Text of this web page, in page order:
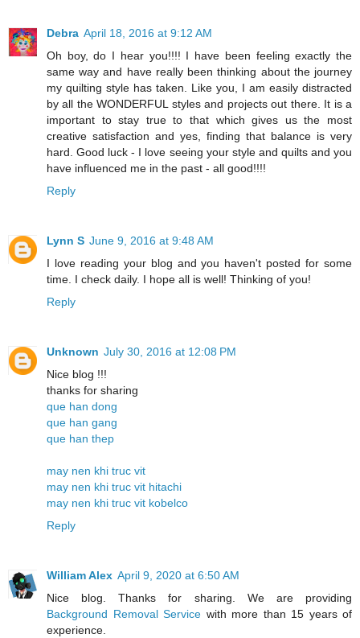
Debra April 18, 2016 at 9:12 AM
Oh boy, do I hear you!!!! I have been feeling exactly the
same way and have really been thinking about the journey
my quilting style has taken. Like you, I am easily distracted
by all the WONDERFUL styles and projects out there. It is a
important to stay true to that which gives us the most
creative satisfaction and yes, finding that balance is very
hard. Good luck - I love seeing your style and quilts and you
have influenced me in the past - all good!!!!
Reply
Lynn S June 9, 2016 at 9:48 AM
I love reading your blog and you haven't posted for some
time. I check daily. I hope all is well! Thinking of you!
Reply
Unknown July 30, 2016 at 12:08 PM
Nice blog !!!
thanks for sharing
que han dong
que han gang
que han thep
may nen khi truc vit
may nen khi truc vit hitachi
may nen khi truc vit kobelco
Reply
William Alex April 9, 2020 at 6:50 AM
Nice blog. Thanks for sharing. We are providing
Background Removal Service with more than 15 years of
experience.